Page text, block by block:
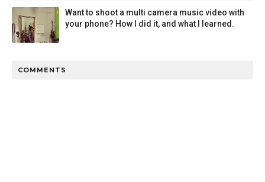
Want to shoot a multi camera music video with
your phone? How I did it, and what I learned.
COMMENTS